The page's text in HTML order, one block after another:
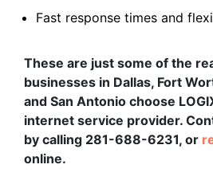
Fast response times and
These are just some of the
businesses in Dallas, Fort
and San Antonio choose
internet service provider.
by calling 281-688-6231, or
online.